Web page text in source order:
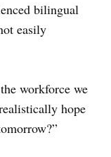
bilingual
easily
workforce we
hope